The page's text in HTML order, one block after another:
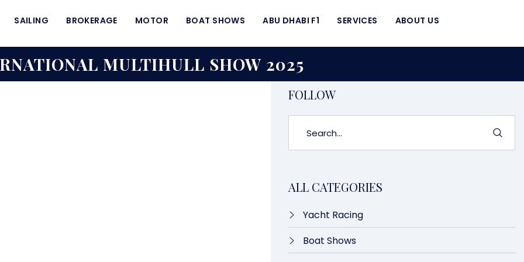
SAILING BROKERAGE MOTOR BOAT SHOWS ABU DHABI F1 SERVICES ABOUT US
MULTIHULL SHOW 2025
FOLLOW
ALL CATEGORIES
Yacht Racing
Boat Shows